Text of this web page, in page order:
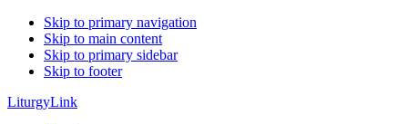
Skip to primary navigation
Skip to main content
Skip to primary sidebar
Skip to footer
LiturgyLink